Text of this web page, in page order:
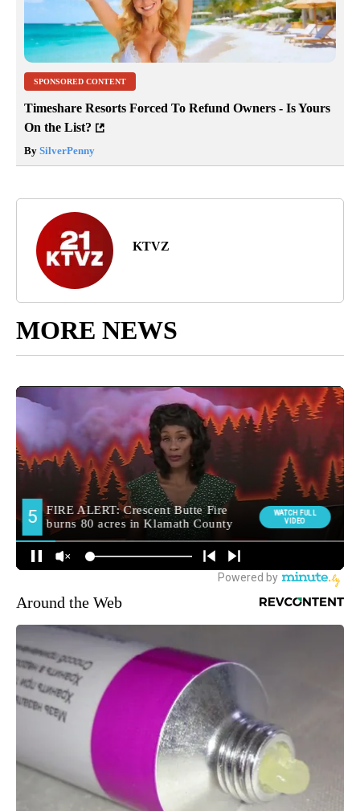
SPONSORED CONTENT
Timeshare Resorts Forced To Refund Owners - Is Yours
On the List?
By SilverPenny
KTVZ
MORE NEWS
Around the Web